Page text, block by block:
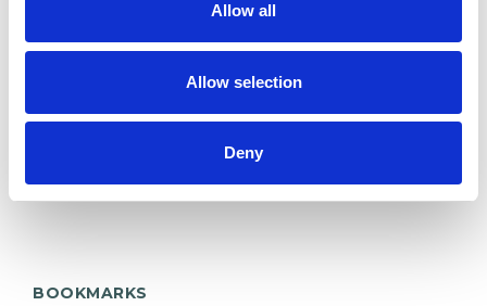
Allow all
Allow selection
Deny
BOOKMARKS